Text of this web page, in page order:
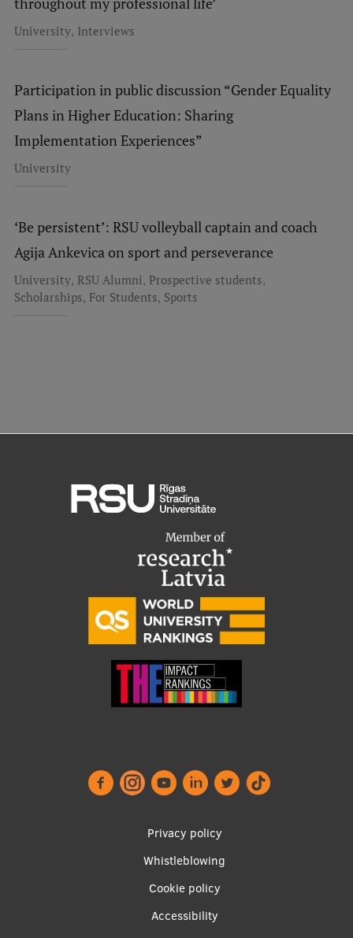
RSU Research Portal
Research Impact
Doctoral School
Services & Main Fields of Research
Research Projects
Research Breakfast
Completed projects
International Cooperation
Mobility programmes
International partners
EURAXESS RSU contact point
Foreign delegation requests
EATRIS Coordinator in Latvia
University, Interviews
Participation in public discussion “Gender Equality
Plans in Higher Education: Sharing
Implementation Experiences”
University
‘Be persistent’: RSU volleyball captain and coach
Agija Ankevica on sport and perseverance
University, RSU Alumni, Prospective students,
Scholarships, For Students, Sports
Privacy policy
Whistleblowing
Cookie policy
Accessibility